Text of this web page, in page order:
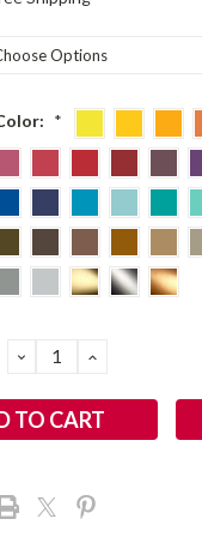
*
DECREASE
QUANTITY:
INCREASE